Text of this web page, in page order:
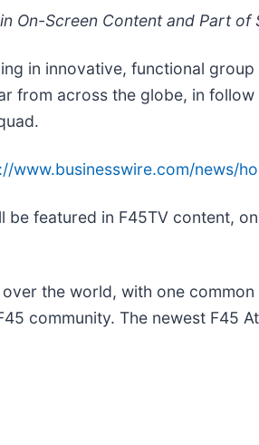
On-Screen Content and Part
in innovative, functional
from across the globe, in
www.businesswire.com/news/
be featured in F45TV content,
the world, with one
community. The newest F45